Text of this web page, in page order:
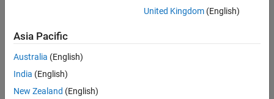
United Kingdom(English)
Asia Pacific
Australia (English)
India (English)
New Zealand (English)